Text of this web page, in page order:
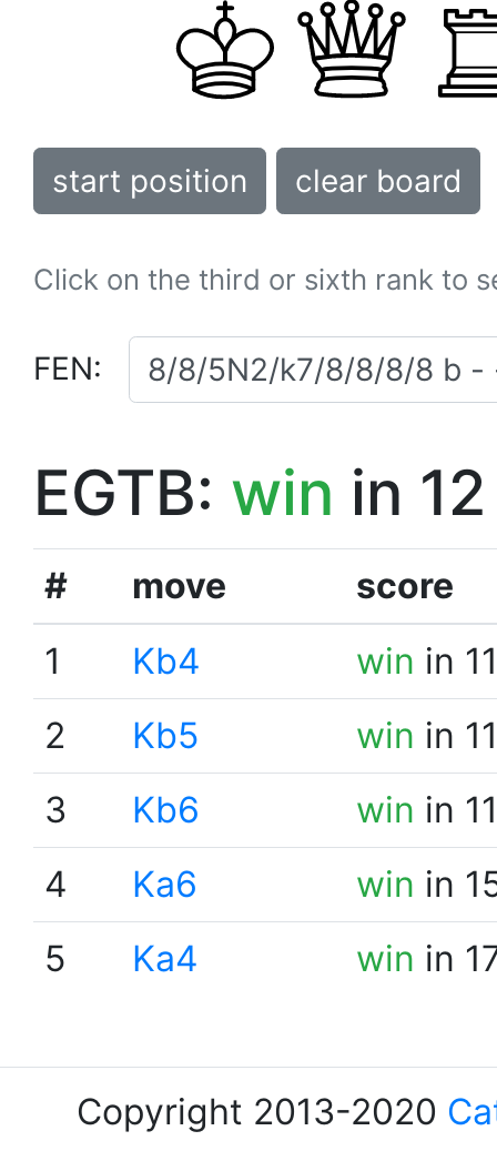
start position clear board
Click on the third or sixth rank to
FEN:
EGTB: win in
# move
score
1
Kb4 win in
2
Kb5 win in
3
Kb6 win in
4
Ka6 win in
5
Ka4 win in
Copyright 2013-2020